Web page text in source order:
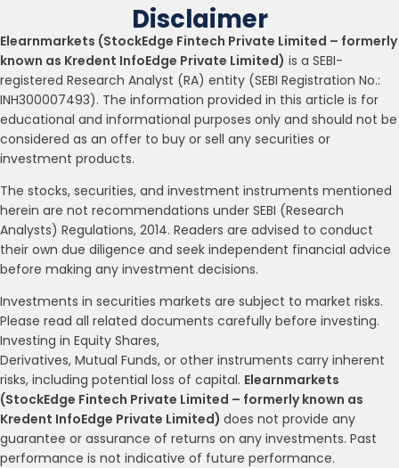
Disclaimer
Elearnmarkets (StockEdge Fintech Private Limited – formerly
known as Kredent InfoEdge Private Limited) is a SEBI-
registered Research Analyst (RA) entity (SEBI Registration No.:
INH300007493). The information provided in this article is for
educational and informational purposes only and should not be
considered as an offer to buy or sell any securities or
investment products.
The stocks, securities, and investment instruments mentioned
herein are not recommendations under SEBI (Research
Analysts) Regulations, 2014. Readers are advised to conduct
their own due diligence and seek independent financial advice
before making any investment decisions.
Investments in securities markets are subject to market risks.
Please read all related documents carefully before investing.
Investing in Equity Shares,
Derivatives, Mutual Funds, or other instruments carry inherent
risks, including potential loss of capital. Elearnmarkets
(StockEdge Fintech Private Limited – formerly known as
Kredent InfoEdge Private Limited) does not provide any
guarantee or assurance of returns on any investments. Past
performance is not indicative of future performance.